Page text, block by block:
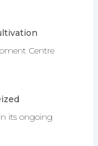
Centre
its ongoing